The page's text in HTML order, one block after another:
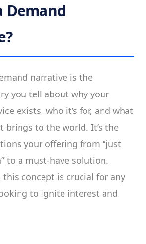
Demand
narrative is the
you tell about why your
exists, who it’s for, and what
brings to the world. It’s the
your offering from “just
to a must-have solution.
this concept is crucial for any
to ignite interest and